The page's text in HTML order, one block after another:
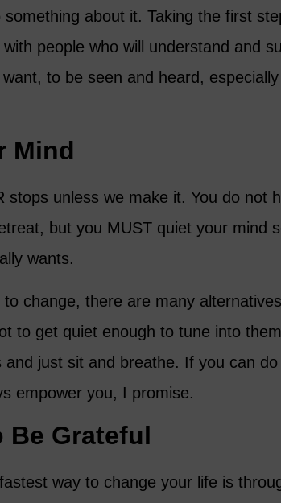
about it. Taking the first
people who will understand and
want, to be seen and heard,
Mind
stops unless we make it. You do not
but you MUST quiet your mind
wants.
change, there are many
to get quiet enough to tune into
and just sit and breathe. If you can
empower you, I promise.
Be Grateful
way to change your life is